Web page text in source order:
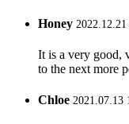
Honey
It is a very good,
to the next more
Chloe 2021.07.13